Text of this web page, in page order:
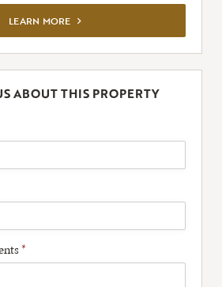
LEARN MORE VIEW FULL LISTING
ABOUT THIS PROPERTY
*